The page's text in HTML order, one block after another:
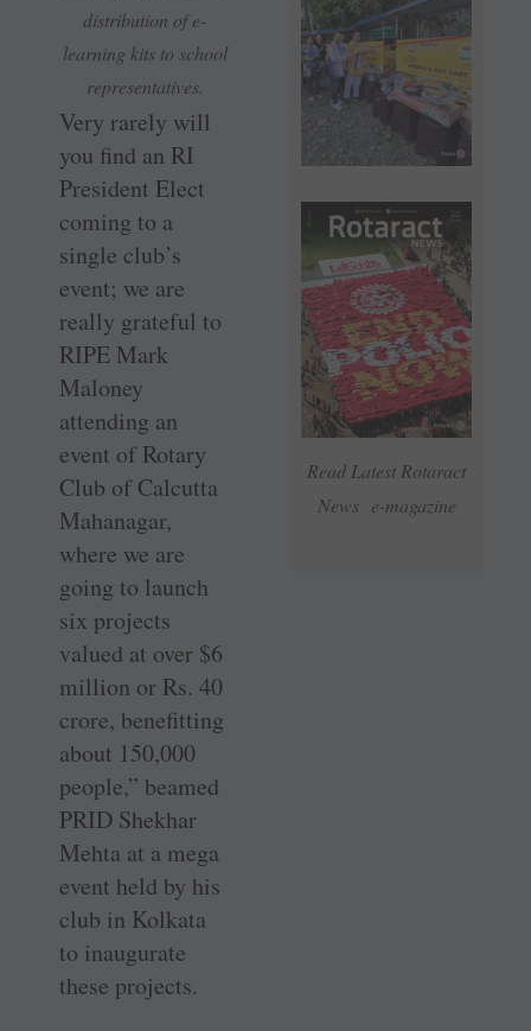
Read Latest Rotaract
News e-magazine
distribution of e-
learning kits to school
representatives.
Very rarely will
you find an RI
President Elect
coming to a
single club’s
event; we are
really grateful to
RIPE Mark
Maloney
attending an
event of Rotary
Club of Calcutta
Mahanagar,
where we are
going to launch
six projects
valued at over $6
million or Rs. 40
crore, benefitting
about 150,000
people,” beamed
PRID Shekhar
Mehta at a mega
event held by his
club in Kolkata
to inaugurate
these projects.